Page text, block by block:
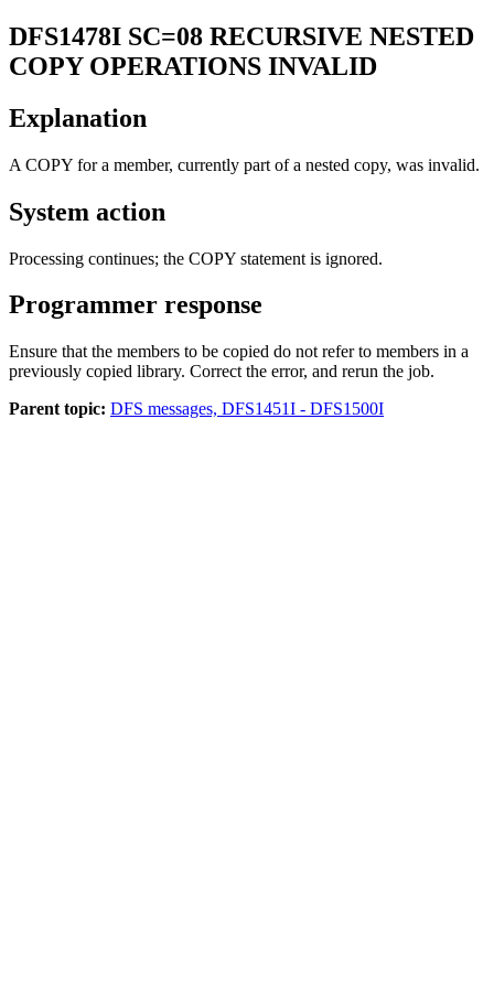
DFS1478I SC=08 RECURSIVE NESTED
COPY OPERATIONS INVALID
Explanation
A COPY for a member, currently part of a nested copy, was invalid.
System action
Processing continues; the COPY statement is ignored.
Programmer response
Ensure that the members to be copied do not refer to members in a
previously copied library. Correct the error, and rerun the job.
Parent topic: DFS messages, DFS1451I - DFS1500I